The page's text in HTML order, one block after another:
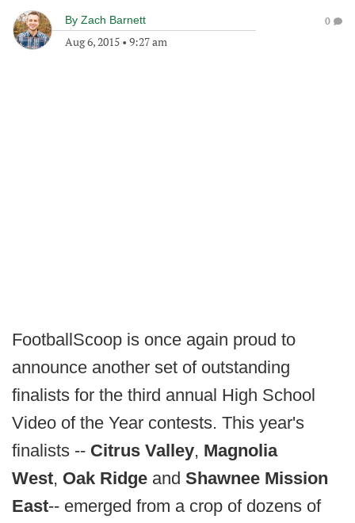
By Zach Barnett
Aug 6, 2015 • 9:27 am
0
FootballScoop is once again proud to
announce another set of outstanding
finalists for the third annual High School
Video of the Year contests. This year's
finalists -- Citrus Valley, Magnolia
West, Oak Ridge and Shawnee Mission
East-- emerged from a crop of dozens of